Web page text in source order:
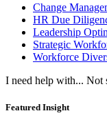
Change
HR Due
Leadership
Strategic
Workforce
I need help with... Not
Featured Insight